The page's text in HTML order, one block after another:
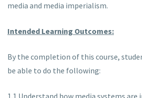
media and media imperialism.
Intended Learning Outcomes:
By the completion of this course,
be able to do the following:
1.1 Understand how media systems are